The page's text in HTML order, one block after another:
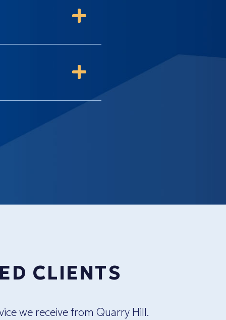
CLIENTS
we receive from Quarry Hill.